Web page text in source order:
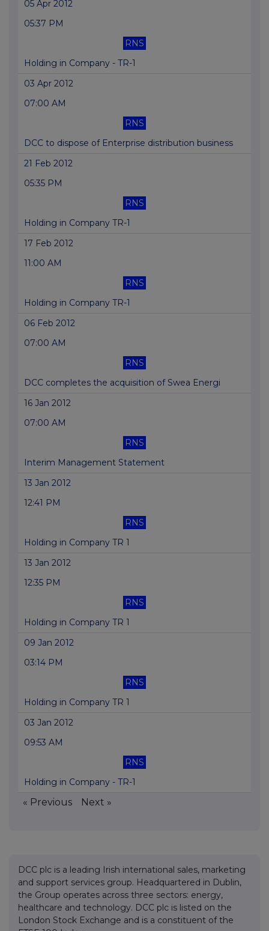
05 Apr 2012
05:37 PM
RNS
Holding in Company - TR-1
03 Apr 2012
07:00 AM
RNS
DCC to dispose of Enterprise distribution business
21 Feb 2012
05:35 PM
RNS
Holding in Company TR-1
17 Feb 2012
11:00 AM
RNS
Holding in Company TR-1
06 Feb 2012
07:00 AM
RNS
DCC completes the acquisition of Swea Energi
16 Jan 2012
07:00 AM
RNS
Interim Management Statement
13 Jan 2012
12:41 PM
RNS
Holding in Company TR 1
13 Jan 2012
12:35 PM
RNS
Holding in Company TR 1
09 Jan 2012
03:14 PM
RNS
Holding in Company TR 1
03 Jan 2012
09:53 AM
RNS
Holding in Company - TR-1
« Previous Next »
DCC plc is a leading Irish international sales, marketing
and support services group. Headquartered in Dublin,
the Group operates across three sectors: energy,
healthcare and technology. DCC plc is listed on the
London Stock Exchange and is a constituent of the